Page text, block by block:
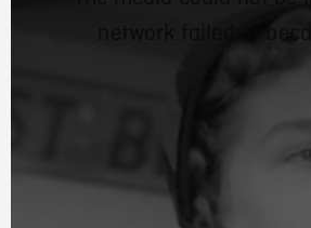
network failed or